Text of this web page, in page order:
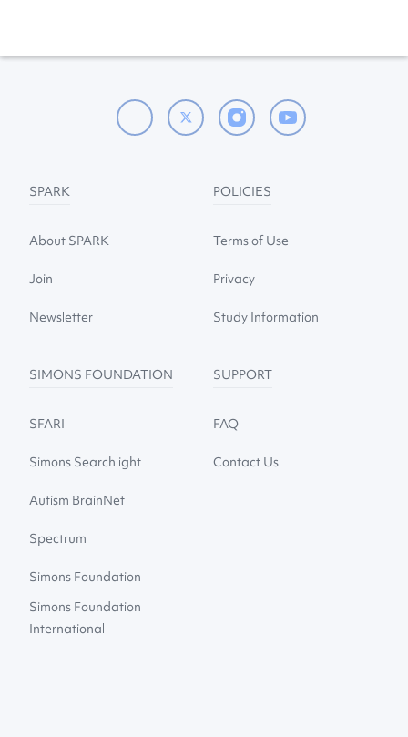
SPARK
About SPARK
Join
Newsletter
POLICIES
Terms of Use
Privacy
Study Information
SIMONS FOUNDATION
SFARI
Simons Searchlight
Autism BrainNet
Spectrum
Simons Foundation
Simons Foundation
International
SUPPORT
FAQ
Contact Us